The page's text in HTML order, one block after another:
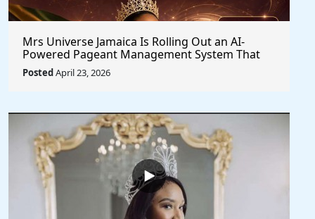
Mrs Universe Jamaica Is Rolling Out an AI-
Powered Pageant Management System That
Changes the Game
PostedApril 23, 2026